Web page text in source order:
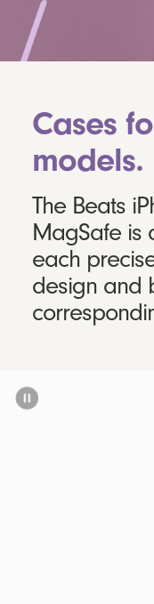
Cases
models.
The Beats
MagSafe is
each
design and